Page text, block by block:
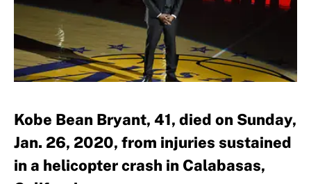
Kobe Bean Bryant, 41, died on Sunday,
Jan. 26, 2020, from injuries sustained
in a helicopter crash in Calabasas,